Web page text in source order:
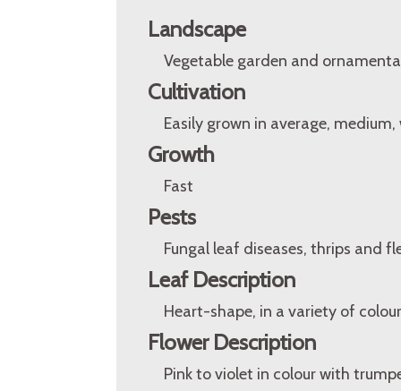
Landscape
Vegetable garden and
Cultivation
Easily grown in average,
Growth
Fast
Pests
Fungal leaf diseases, thrips and
Leaf Description
Heart-shape, in a variety of
Flower Description
Pink to violet in colour with